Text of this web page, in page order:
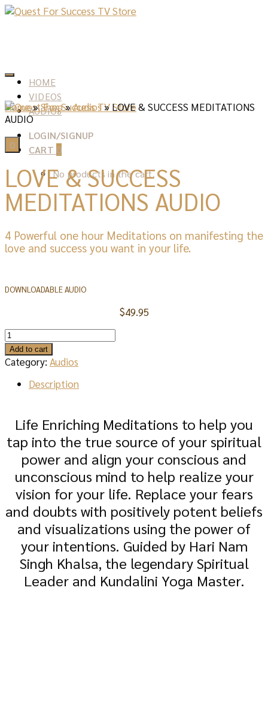
HOME
VIDEOS
AUDIOS
LOGIN/SIGNUP
CART 0
No products in the cart.
0
Home»Shop»Audios» LOVE & SUCCESS MEDITATIONS
AUDIO
LOVE & SUCCESS
MEDITATIONS AUDIO
4 Powerful one hour Meditations on manifesting the
love and success you want in your life.
DOWNLOADABLE AUDIO
$49.95
LOVE
&
SUCCESS
MEDITATIONS
AUDIO
quantity
Add to cart
Category: Audios
Description
Life Enriching Meditations to help you
tap into the true source of your spiritual
power and align your conscious and
unconscious mind to help realize your
vision for your life. Replace your fears
and doubts with positively potent beliefs
and visualizations using the power of
your intentions. Guided by Hari Nam
Singh Khalsa, the legendary Spiritual
Leader and Kundalini Yoga Master.